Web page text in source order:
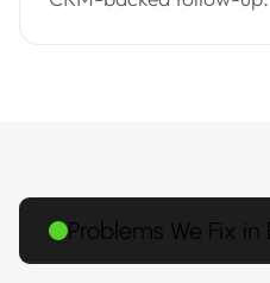
Problems We Fix in